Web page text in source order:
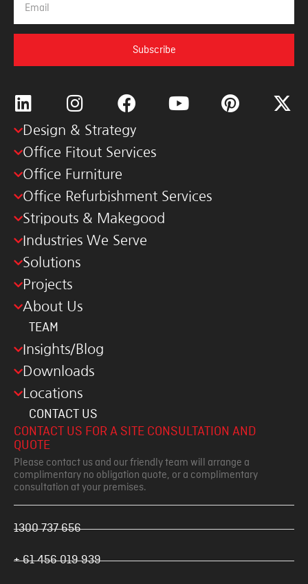
Subscribe
Design & Strategy
Office Fitout Services
Office Furniture
Office Refurbishment Services
Stripouts & Makegood
Industries We Serve
Solutions
Projects
About Us
TEAM
Insights/Blog
Downloads
Locations
CONTACT US
CONTACT US FOR A SITE CONSULTATION AND
QUOTE
Please contact us and our friendly team will arrange a
complimentary no obligation quote, or a complimentary
consultation at your premises.
1300 737 656
+ 61 456 019 939